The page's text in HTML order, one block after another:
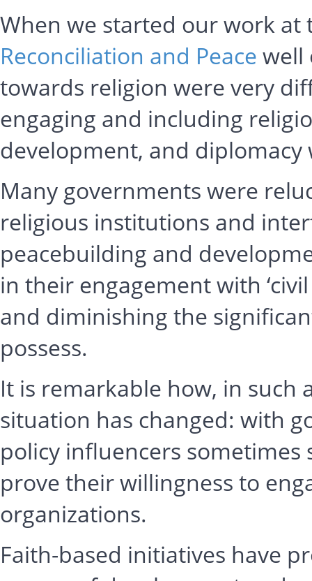
When we started our work
Reconciliation and Peace well
towards religion were very
engaging and including
development, and
Many governments were
religious institutions and
peacebuilding and
in their engagement with
and diminishing the
possess.
It is remarkable how, in
situation has changed: with
policy influencers
prove their willingness to
organizations.
Faith-based initiatives have